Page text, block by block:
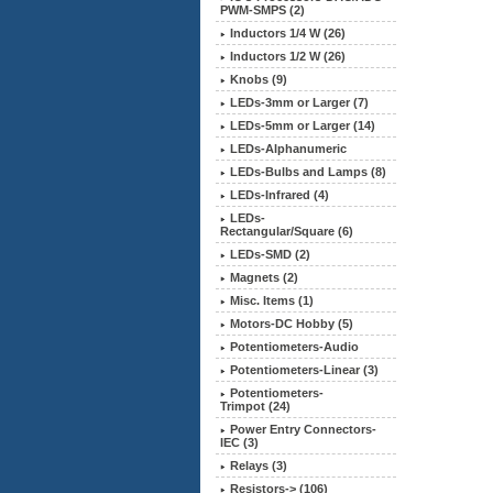
PWM-SMPS (2)
Inductors 1/4 W (26)
Inductors 1/2 W (26)
Knobs (9)
LEDs-3mm or Larger (7)
LEDs-5mm or Larger (14)
LEDs-Alphanumeric
LEDs-Bulbs and Lamps (8)
LEDs-Infrared (4)
LEDs-
Rectangular/Square (6)
LEDs-SMD (2)
Magnets (2)
Misc. Items (1)
Motors-DC Hobby (5)
Potentiometers-Audio
Potentiometers-Linear (3)
Potentiometers-
Trimpot (24)
Power Entry Connectors-
IEC (3)
Relays (3)
Resistors-> (106)